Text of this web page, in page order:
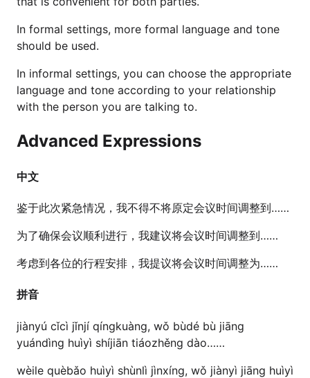
In formal settings, more formal language and tone
should be used.
In informal settings, you can choose the appropriate
language and tone according to your relationship
with the person you are talking to.
Advanced Expressions
中文
鉴于此次紧急情况，我不得不将原定会议时间调整到……
为了确保会议顺利进行，我建议将会议时间调整到……
考虑到各位的行程安排，我提议将会议时间调整为……
拼音
jiànyú cǐcì jǐnjí qíngkuàng, wǒ bùdé bù jiāng
yuándìng huìyì shíjiān tiáozhěng dào……
wèile quèbǎo huìyì shùnlì jìnxíng, wǒ jiànyì jiāng huìyì